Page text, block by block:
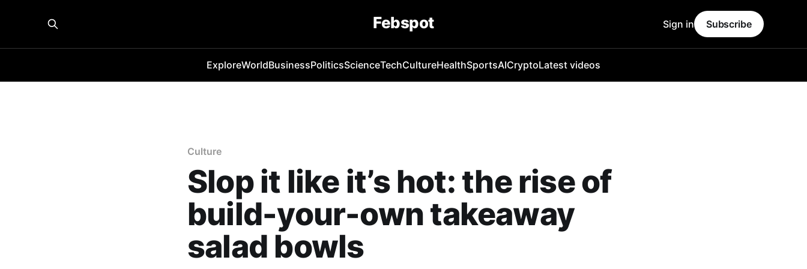
Febspot
ExploreWorldBusinessPoliticsScienceTechCultureHealthSportsAICryptoLatest videos
Sign in Subscribe
Culture
Slop it like it’s hot: the rise of
build-your-own takeaway
salad bowls